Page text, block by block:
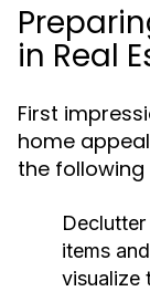
in Real
First
home
the
items
visualize